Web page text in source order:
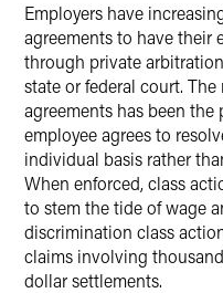
Employers have
agreements to have their
through private
state or federal court. The
agreements has been
employee agrees to
individual basis rather
When enforced, class
to stem the tide of wage
discrimination class
claims involving
dollar settlements.